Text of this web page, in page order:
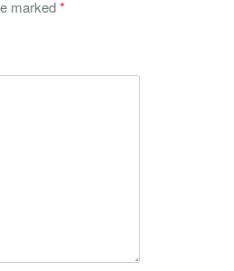
marked*